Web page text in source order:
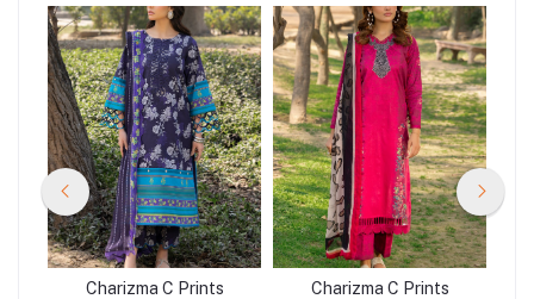
Charizma C Prints
Charizma C Prints